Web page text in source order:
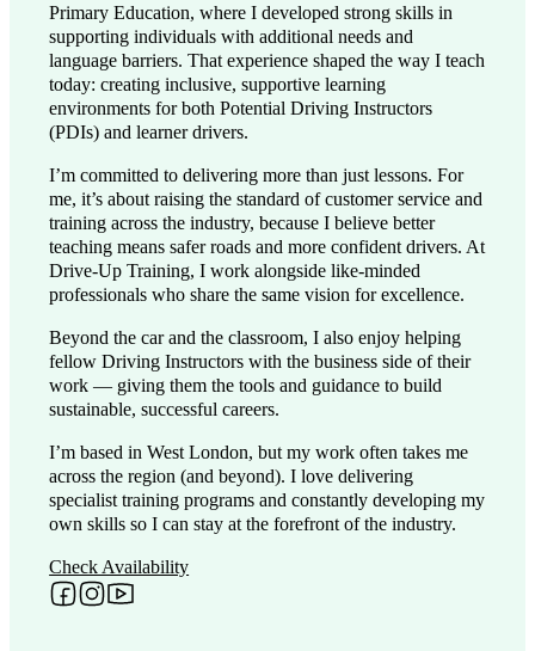
Primary Education, where I developed strong skills in
supporting individuals with additional needs and
language barriers. That experience shaped the way I teach
today: creating inclusive, supportive learning
environments for both Potential Driving Instructors
(PDIs) and learner drivers.
I’m committed to delivering more than just lessons. For
me, it’s about raising the standard of customer service and
training across the industry, because I believe better
teaching means safer roads and more confident drivers. At
Drive-Up Training, I work alongside like-minded
professionals who share the same vision for excellence.
Beyond the car and the classroom, I also enjoy helping
fellow Driving Instructors with the business side of their
work — giving them the tools and guidance to build
sustainable, successful careers.
I’m based in West London, but my work often takes me
across the region (and beyond). I love delivering
specialist training programs and constantly developing my
own skills so I can stay at the forefront of the industry.
Check Availability
Follow me on Facebook
Follow me on Instagram
Follow me on YouTube